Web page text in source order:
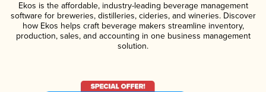
Ekos is the affordable, industry-leading beverage management
software for breweries, distilleries, cideries, and wineries. Discover
how Ekos helps craft beverage makers streamline inventory,
production, sales, and accounting in one business management
solution.